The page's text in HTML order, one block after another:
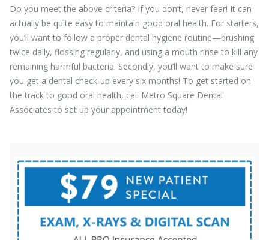
Do you meet the above criteria? If you don’t, never fear! It can
actually be quite easy to maintain good oral health. For starters,
you’ll want to follow a proper dental hygiene routine—brushing
twice daily, flossing regularly, and using a mouth rinse to kill any
remaining harmful bacteria. Secondly, you’ll want to make sure
you get a dental check-up every six months! To get started on
the track to good oral health, call Metro Square Dental
Associates to set up your appointment today!